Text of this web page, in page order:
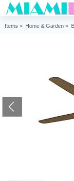
Items > Home & Garden >